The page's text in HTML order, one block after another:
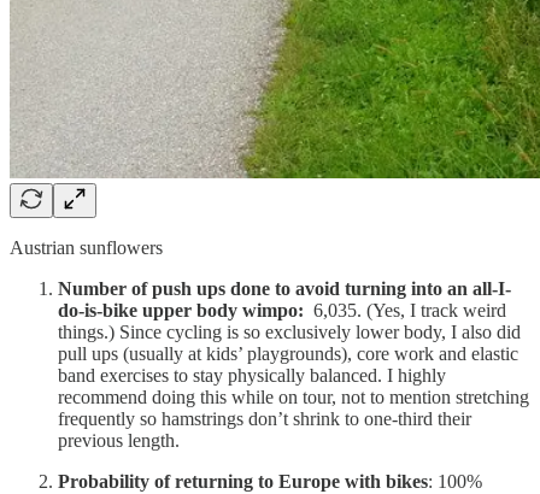
Austrian sunflowers
Number of push ups done to avoid turning into an all-I-
do-is-bike upper body wimpo: 6,035. (Yes, I track weird
things.) Since cycling is so exclusively lower body, I also did
pull ups (usually at kids’ playgrounds), core work and elastic
band exercises to stay physically balanced. I highly
recommend doing this while on tour, not to mention stretching
frequently so hamstrings don’t shrink to one-third their
previous length.
Probability of returning to Europe with bikes: 100%